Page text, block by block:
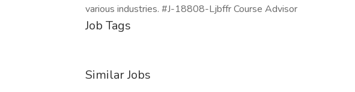
various industries. #J-18808-Ljbffr Course Advisor
Job Tags
Similar Jobs